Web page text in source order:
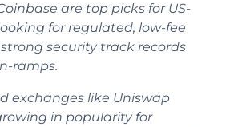
are top picks for US-
for regulated, low-fee
security track records
ramps.
exchanges like Uniswap
in popularity for